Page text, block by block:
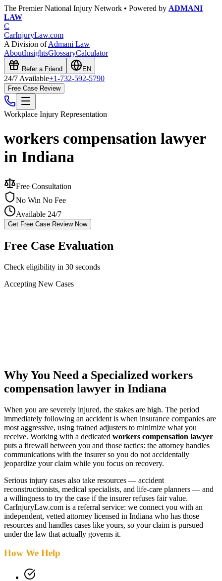
The Premier National Injury Network • Powered by ADMANI
LAW
C
CarInjuryLaw.com
A Division ofAdmani Law
AboutInsightsGlossaryCalculator
Refer a Friend EN
24/7 Available+1-732-592-5790
Free Case Review
Workplace Injury Representation
workers compensation lawyer
in Indiana
Free Consultation
No Win No Fee
Available 24/7
Get Free Case Review Now
Free Case Evaluation
Check eligibility in 30 seconds
Accepting New Cases
Why You Need a Specialized workers
compensation lawyer in Indiana
When you are severely injured, the stakes are high. The period
immediately following an accident is when insurance companies are
most aggressive, using trained adjusters to minimize what you
receive. Working with a dedicated workers compensation lawyer
puts a firewall between you and those tactics: the attorney handles
communications with the insurer so you do not accidentally
jeopardize your claim while you focus on recovery.
Serious injury cases also take resources — accident
reconstructionists, medical specialists, and life-care planners — and
a willingness to try the case if the insurer refuses fair value.
CarInjuryLaw.com is a referral service: we connect you with an
independent, vetted attorney licensed in Indiana who has those
resources and handles cases like yours, so your claim is pursued
under the law that actually governs it.
How We Help